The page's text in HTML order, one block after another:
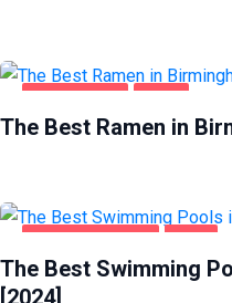
The Best Ramen in
The Best Swimming
[2024]